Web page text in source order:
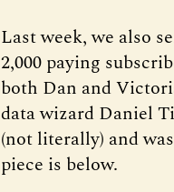
Last week, we also
2,000 paying
both Dan and
data wizard Daniel
(not literally) and
piece is below.